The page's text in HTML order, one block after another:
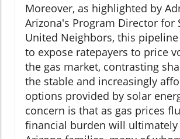
Moreover, as highlighted by
Arizona's Program Director for
United Neighbors, this
to expose ratepayers to price
the gas market, contrasting
the stable and increasingly
options provided by solar
concern is that as gas prices
financial burden will